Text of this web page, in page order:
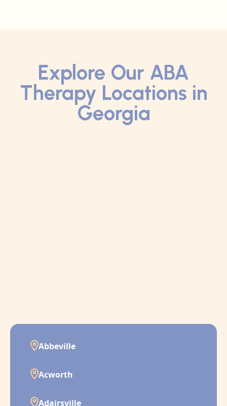
Explore Our ABA
Therapy Locations in
Georgia
Abbeville
Acworth
Adairsville